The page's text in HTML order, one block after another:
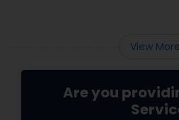
Acupuncture
View
Are you